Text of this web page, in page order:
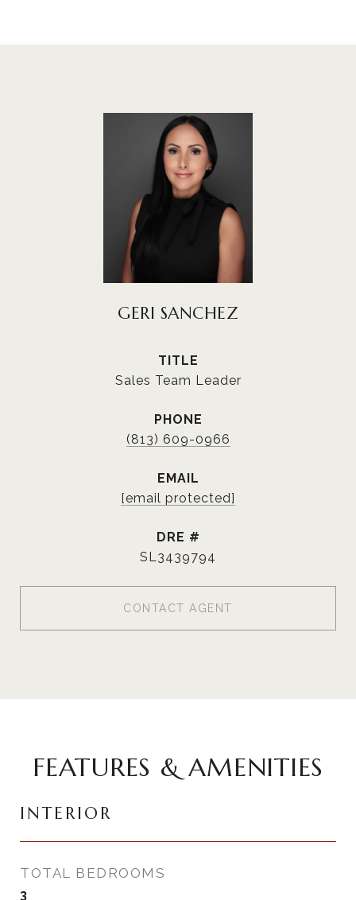
GERI SANCHEZ
TITLE
Sales Team Leader
PHONE
(813) 609-0966
EMAIL
[email protected]
DRE #
SL3439794
CONTACT AGENT
FEATURES & AMENITIES
INTERIOR
TOTAL BEDROOMS
3